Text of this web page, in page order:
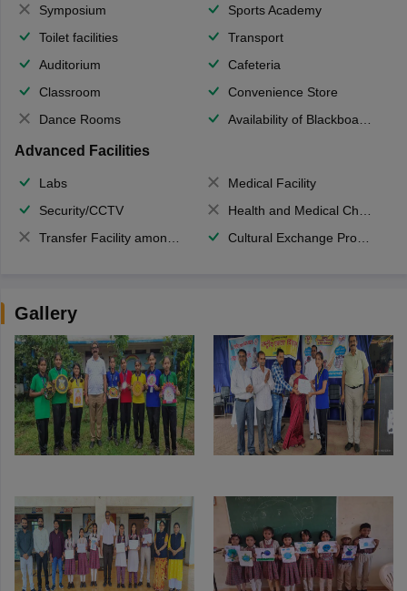
Symposium
Sports Academy
Toilet facilities
Transport
Auditorium
Cafeteria
Classroom
Convenience Store
Dance Rooms
Availability of Blackboards
Advanced Facilities
Labs
Medical Facility
Security/CCTV
Health and Medical Check up
Transfer Facility among school chain
Cultural Exchange Program
Gallery